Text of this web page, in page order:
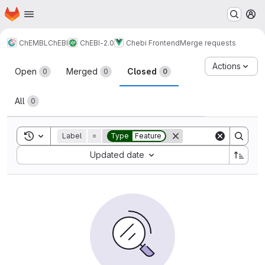
Skip to main content
Homepage
ChEMBL ChEBI ChEBI-2.0 Chebi FrontendMerge requests
Merge requests
Open 0 Merged 0 Closed 0
All 0
Actions
Toggle search history
Label = Type Feature
Updated date
Sort by: